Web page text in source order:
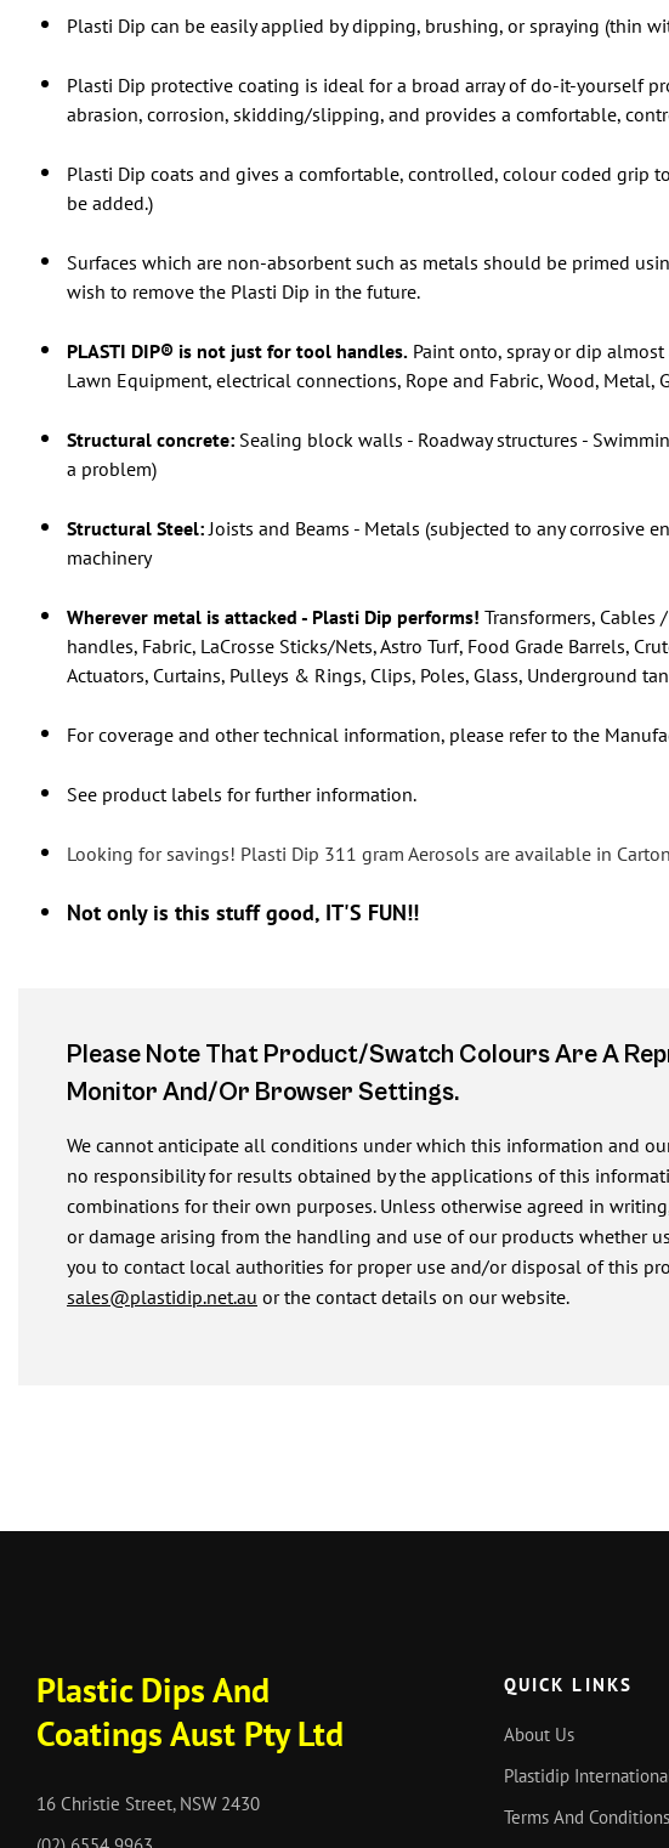
Plasti Dip can be easily applied by dipping, brushing, or spraying (thin
Plasti Dip protective coating is ideal for a broad array of do-it-yourself
abrasion, corrosion, skidding/slipping, and provides a comfortable,
Plasti Dip coats and gives a comfortable, controlled, colour coded grip
be added.)
Surfaces which are non-absorbent such as metals should be primed
wish to remove the Plasti Dip in the future.
PLASTI DIP® is not just for tool handles. Paint onto, spray or dip
Lawn Equipment, electrical connections, Rope and Fabric, Wood, Metal,
Structural concrete: Sealing block walls - Roadway structures -
a problem)
Structural Steel: Joists and Beams - Metals (subjected to any corrosive
machinery
Wherever metal is attacked - Plasti Dip performs! Transformers, Cables
handles, Fabric, LaCrosse Sticks/Nets, Astro Turf, Food Grade Barrels,
Actuators, Curtains, Pulleys & Rings, Clips, Poles, Glass, Underground
For coverage and other technical information, please refer to the
See product labels for further information.
Looking for savings! Plasti Dip 311 gram Aerosols are available in
Not only is this stuff good, IT'S FUN!!
Please Note That Product/swatch Colours Are A
Monitor And/or Browser Settings.
We cannot anticipate all conditions under which this information and
no responsibility for results obtained by the applications of this
combinations for their own purposes. Unless otherwise agreed in
or damage arising from the handling and use of our products whether
you to contact local authorities for proper use and/or disposal of this
sales@plastidip.net.au or the contact details on our website.
Plastic Dips And
Coatings Aust Pty Ltd
16 Christie Street, NSW 2430
QUICK LINKS
About Us
Plastidip
Terms And Conditions